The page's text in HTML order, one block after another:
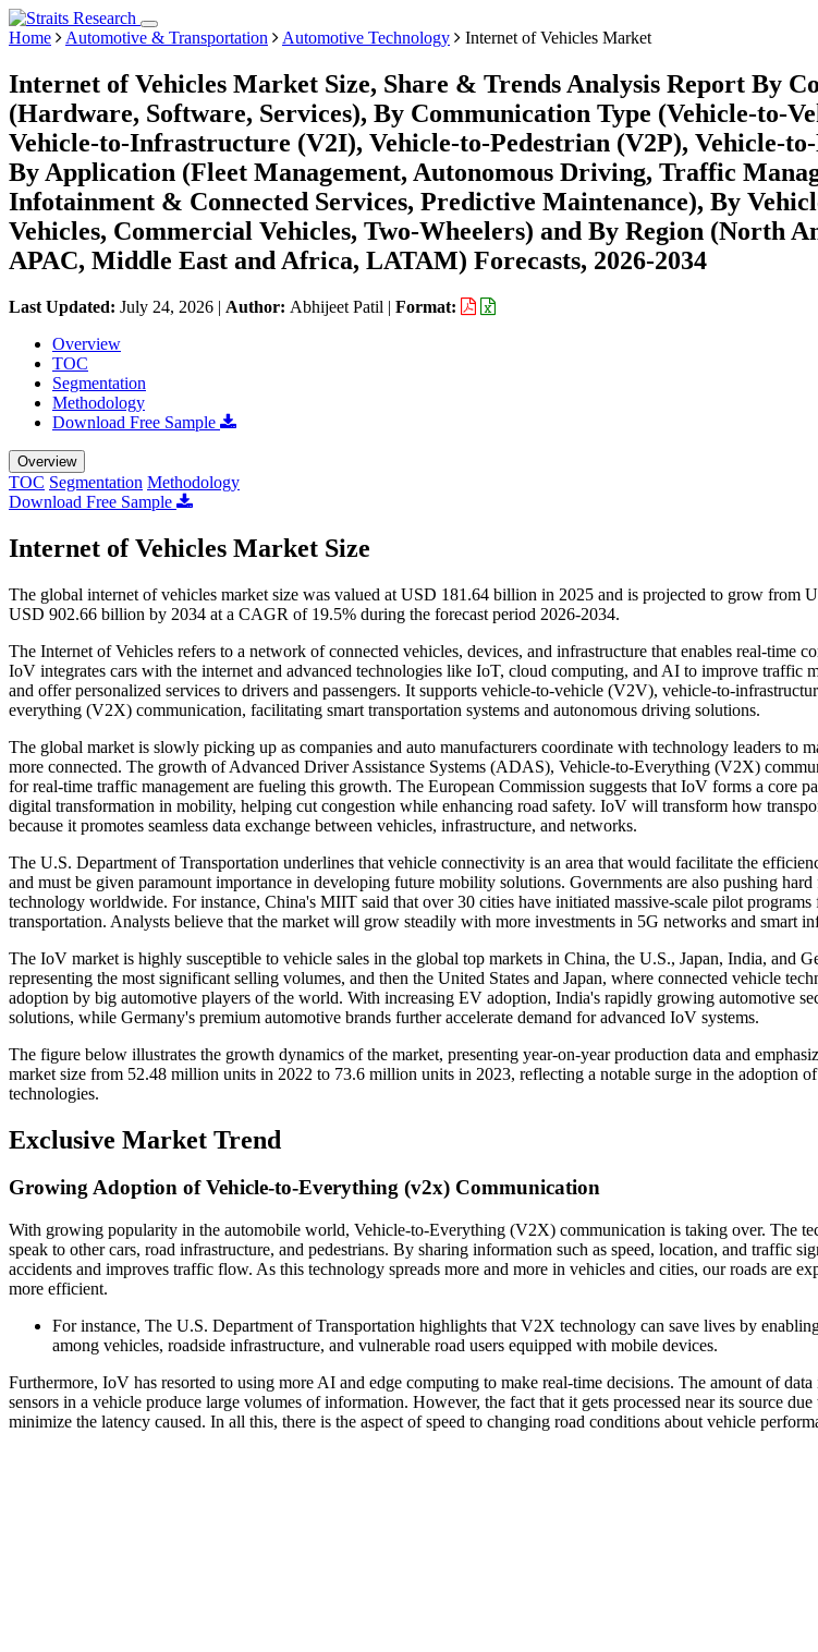
Home Automotive & Transportation Automotive Technology Internet of Vehicles Market
Internet of Vehicles Market Size, Share & Trends Analysis Report By
(Hardware, Software, Services), By Communication Type (Vehicle-to-
Vehicle-to-Infrastructure (V2I), Vehicle-to-Pedestrian (V2P), Vehicle-
By Application (Fleet Management, Autonomous Driving, Traffic
Infotainment & Connected Services, Predictive Maintenance), By
Vehicles, Commercial Vehicles, Two-Wheelers) and By Region (North
APAC, Middle East and Africa, LATAM) Forecasts, 2026-2034
Last Updated: July 24, 2026 | Author: Abhijeet Patil | Format:
Overview
TOC
Segmentation
Methodology
Download Free Sample
Overview
TOC Segmentation Methodology
Download Free Sample
Internet of Vehicles Market Size
The global internet of vehicles market size was valued at USD 181.64 billion in 2025 and is projected to grow from
USD 902.66 billion by 2034 at a CAGR of 19.5% during the forecast period 2026-2034.
The Internet of Vehicles refers to a network of connected vehicles, devices, and infrastructure that enables real-time
IoV integrates cars with the internet and advanced technologies like IoT, cloud computing, and AI to improve traffic
and offer personalized services to drivers and passengers. It supports vehicle-to-vehicle (V2V), vehicle-to-
everything (V2X) communication, facilitating smart transportation systems and autonomous driving solutions.
The global market is slowly picking up as companies and auto manufacturers coordinate with technology leaders to
more connected. The growth of Advanced Driver Assistance Systems (ADAS), Vehicle-to-Everything (V2X)
for real-time traffic management are fueling this growth. The European Commission suggests that IoV forms a core
digital transformation in mobility, helping cut congestion while enhancing road safety. IoV will transform how
because it promotes seamless data exchange between vehicles, infrastructure, and networks.
The U.S. Department of Transportation underlines that vehicle connectivity is an area that would facilitate the
and must be given paramount importance in developing future mobility solutions. Governments are also pushing
technology worldwide. For instance, China's MIIT said that over 30 cities have initiated massive-scale pilot
transportation. Analysts believe that the market will grow steadily with more investments in 5G networks and smart
The IoV market is highly susceptible to vehicle sales in the global top markets in China, the U.S., Japan, India, and
representing the most significant selling volumes, and then the United States and Japan, where connected vehicle
adoption by big automotive players of the world. With increasing EV adoption, India's rapidly growing automotive
solutions, while Germany's premium automotive brands further accelerate demand for advanced IoV systems.
The figure below illustrates the growth dynamics of the market, presenting year-on-year production data and
market size from 52.48 million units in 2022 to 73.6 million units in 2023, reflecting a notable surge in the adoption
technologies.
Exclusive Market Trend
Growing Adoption of Vehicle-to-Everything (v2x) Communication
With growing popularity in the automobile world, Vehicle-to-Everything (V2X) communication is taking over. The
speak to other cars, road infrastructure, and pedestrians. By sharing information such as speed, location, and traffic
accidents and improves traffic flow. As this technology spreads more and more in vehicles and cities, our roads are
more efficient.
For instance, The U.S. Department of Transportation highlights that V2X technology can save lives by
among vehicles, roadside infrastructure, and vulnerable road users equipped with mobile devices.
Furthermore, IoV has resorted to using more AI and edge computing to make real-time decisions. The amount of data
sensors in a vehicle produce large volumes of information. However, the fact that it gets processed near its source
minimize the latency caused. In all this, there is the aspect of speed to changing road conditions about vehicle